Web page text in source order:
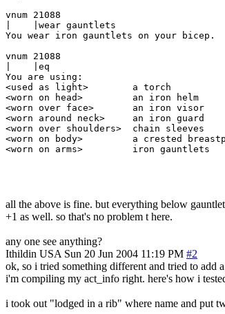
vnum 21088
|    |wear gauntlets
You wear iron gauntlets on your bicep.
vnum 21088
|    |eq
You are using:
<used as light>        a torch
<worn on head>         an iron helm
<worn over face>       an iron visor
<worn around neck>     an iron guard
<worn over shoulders>  chain sleeves
<worn on body>         a crested
<worn on arms>         iron gauntlets
all the above is fine. but everything below
+1 as well. so that's no problem t here.
any one see anything?
Ithildin USA Sun 20 Jun 2004 11:19 PM #2
ok, so i tried something different and tried to add
i'm compiling my act_info right. here's how i
i took out "lodged in a rib" where name and put